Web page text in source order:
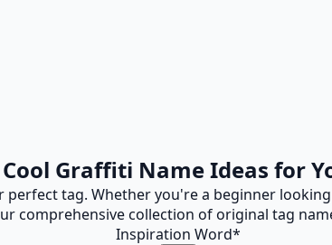
Graffiti Name Ideas for
tag. Whether you're a beginner
comprehensive collection of original tag
Inspiration Word*